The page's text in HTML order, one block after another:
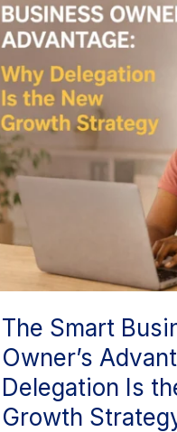
The Smart
Owner’s
Delegation Is
Growth
Business
Owner’s
Advantage:
Why
Delegation
Is
the
New
Growth
Strategy